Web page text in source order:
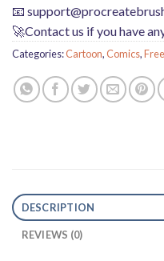
📧
🚀Contact us if you have
Categories:Cartoon,Comics,
DESCRIPTION
REVIEWS (0)